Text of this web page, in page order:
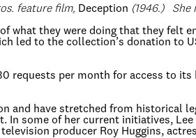
feature film, Deception (1946.) She
what they were doing that they felt
led to the collection’s donation to
requests per month for access to
have stretched from historical
In some of her current initiatives,
producer Roy Huggins,